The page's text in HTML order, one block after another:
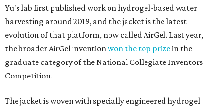
Yu's lab first published work on hydrogel-based water
harvesting around 2019, and the jacket is the latest
evolution of that platform, now called AirGel. Last year,
the broader AirGel inventionwon the top prizein the
graduate category of the National Collegiate Inventors
Competition.
The jacket is woven with specially engineered hydrogel